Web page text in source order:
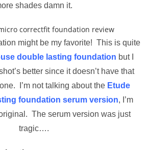
shades damn it.
might be my favorite! This is quite
double lasting foundation but I
better since it doesn’t have that
I’m not talking about the Etude
foundation serum version, I’m
The serum version was just
tragic….